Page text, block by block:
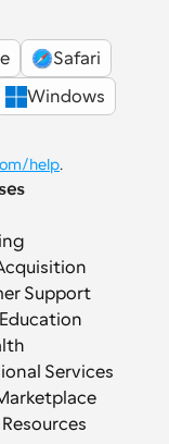
Safari
Windows
help.
Support
Services